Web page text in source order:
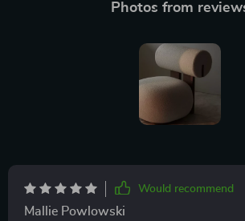
Photos from
Would recommend
Mallie Powlowski